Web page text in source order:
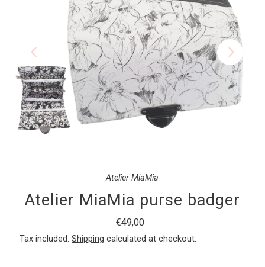
Atelier MiaMia
Atelier MiaMia purse badger
Regular
Price
€49,00
Tax included.Shipping calculated at checkout.